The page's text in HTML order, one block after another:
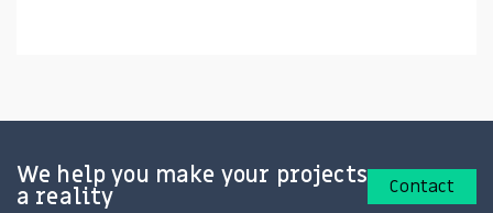
We help you make your projects
a reality Contact